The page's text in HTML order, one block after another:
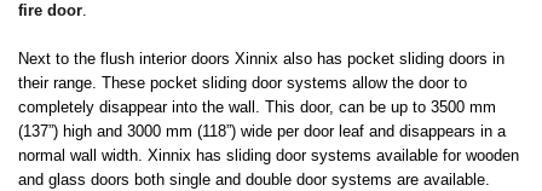
fire door.
Next to the flush interior doors Xinnix also has pocket sliding doors in
their range. These pocket sliding door systems allow the door to
completely disappear into the wall. This door, can be up to 3500 mm
(137”) high and 3000 mm (118”) wide per door leaf and disappears in a
normal wall width. Xinnix has sliding door systems available for wooden
and glass doors both single and double door systems are available.